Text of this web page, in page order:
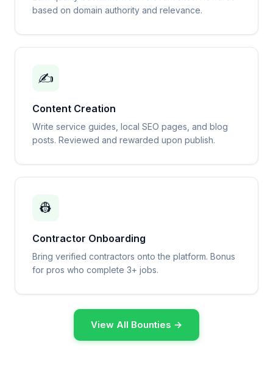
based on domain authority and relevance.
✍️
Content Creation
Write service guides, local SEO pages, and blog
posts. Reviewed and rewarded upon publish.
👷
Contractor Onboarding
Bring verified contractors onto the platform. Bonus
for pros who complete 3+ jobs.
View All Bounties →